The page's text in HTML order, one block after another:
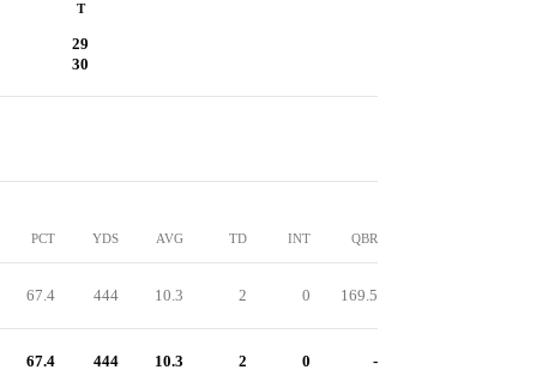
T
29
30
PCT YDS AVG TD INT QBR
67.4 444 10.3 2 0 169.5
67.4 444 10.3 2 0 -